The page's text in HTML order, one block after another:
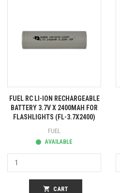
FUEL RC LI-ION RECHARGEABLE
BATTERY 3.7V X 2400MAH FOR
FLASHLIGHTS (FL-3.7X2400)
FUEL
AVAILABLE
shopping_cart CART